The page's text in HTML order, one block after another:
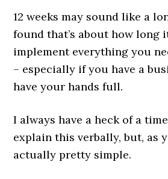
12 weeks may sound like a
found that’s about how long
implement everything you
– especially if you have a
have your hands full.
I always have a heck of a
explain this verbally, but, as
actually pretty simple.